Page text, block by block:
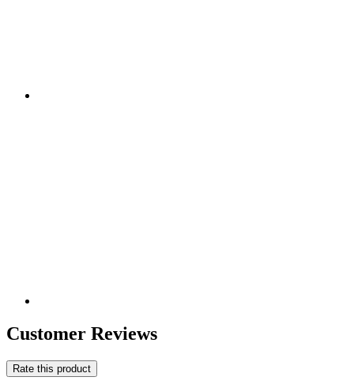
Customer Reviews
Rate this product